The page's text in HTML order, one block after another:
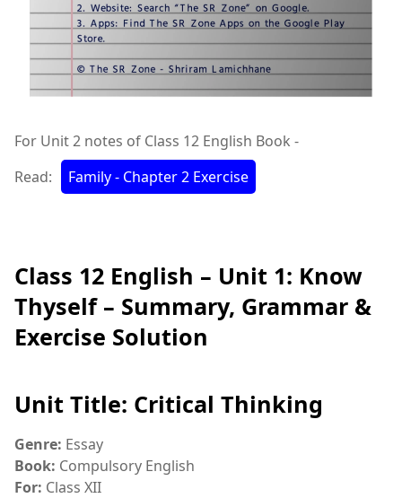
For Unit 2 notes of Class 12 English Book -
Read:
Family - Chapter 2 Exercise
Class 12 English – Unit 1: Know
Thyself – Summary, Grammar &
Exercise Solution
Unit Title: Critical Thinking
Genre: Essay
Book: Compulsory English
For: Class XII